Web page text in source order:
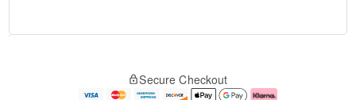
e
Secure Checkout